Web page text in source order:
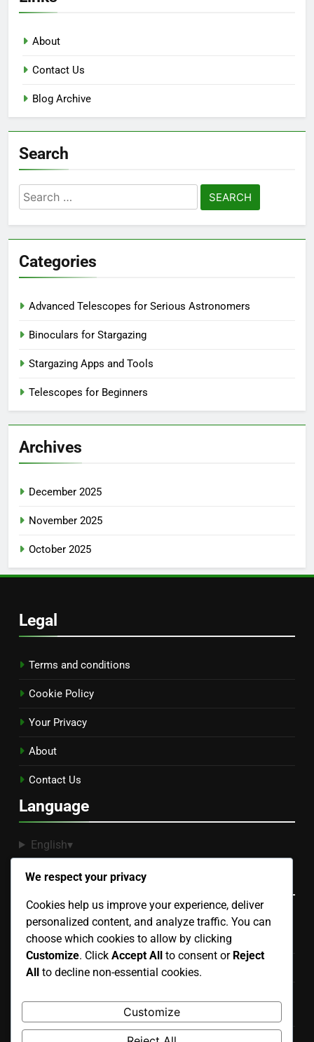
About
Contact Us
Blog Archive
Search
Search
for:
Categories
Advanced Telescopes for Serious Astronomers
Binoculars for Stargazing
Stargazing Apps and Tools
Telescopes for Beginners
Archives
December 2025
November 2025
October 2025
Legal
Terms and conditions
Cookie Policy
Your Privacy
About
Contact Us
Language
English▾
Recent Posts
Binoculars: Selection Criteria, Night Sky Viewing and
Features
Star Finder: Features, Compatibility and Ease of Use
We respect your privacy
Cookies help us improve your experience, deliver
personalized content, and analyze traffic. You can
choose which cookies to allow by clicking
Customize. Click Accept All to consent or Reject
All to decline non-essential cookies.
Customize